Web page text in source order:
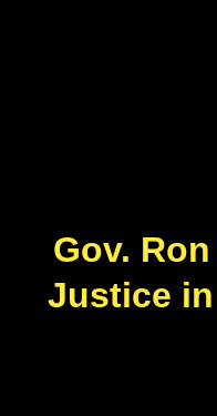
Gov.
Justice in